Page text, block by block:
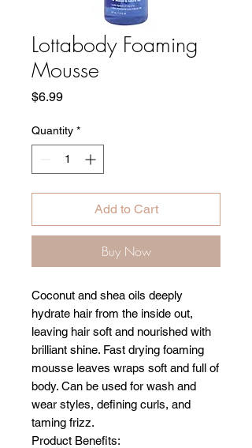
Lottabody Foaming
Mousse
$6.99Price
Quantity *
Add to Cart
Buy Now
Coconut and shea oils deeply
hydrate hair from the inside out,
leaving hair soft and nourished with
brilliant shine. Fast drying foaming
mousse leaves wraps soft and full of
body. Can be used for wash and
wear styles, defining curls, and
taming frizz.
Product Benefits: